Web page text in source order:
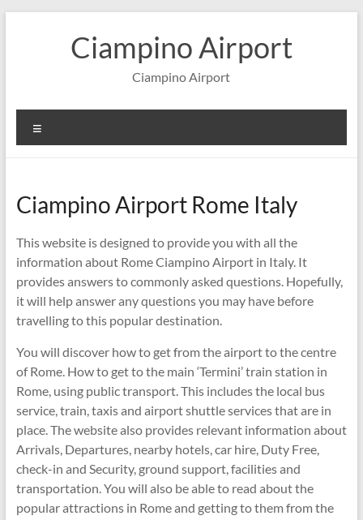
Ciampino Airport
Ciampino Airport
Ciampino Airport Rome Italy
This website is designed to provide you with all the
information about Rome Ciampino Airport in Italy. It
provides answers to commonly asked questions. Hopefully,
it will help answer any questions you may have before
travelling to this popular destination.
You will discover how to get from the airport to the centre
of Rome. How to get to the main ‘Termini’ train station in
Rome, using public transport. This includes the local bus
service, train, taxis and airport shuttle services that are in
place. The website also provides relevant information about
Arrivals, Departures, nearby hotels, car hire, Duty Free,
check-in and Security, ground support, facilities and
transportation. You will also be able to read about the
popular attractions in Rome and getting to them from the